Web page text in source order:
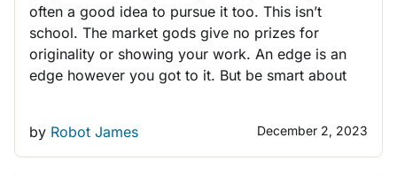
often a good idea to pursue it too. This isn’t
school. The market gods give no prizes for
originality or showing your work. An edge is an
edge however you got to it. But be smart about
by Robot James December 2, 2023
THINK LIKE A TRADER